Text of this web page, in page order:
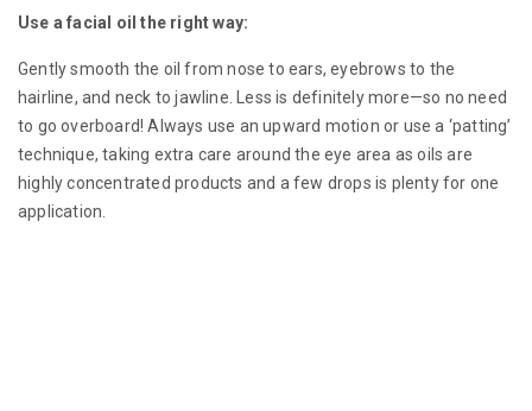
Use a facial oil the right way:
Gently smooth the oil from nose to ears, eyebrows to the
hairline, and neck to jawline. Less is definitely more—so no need
to go overboard! Always use an upward motion or use a ‘patting’
technique, taking extra care around the eye area as oils are
highly concentrated products and a few drops is plenty for one
application.